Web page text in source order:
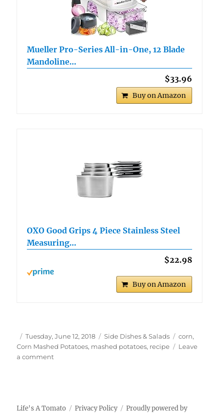
Mueller Pro-Series All-in-One, 12 Blade
Mandoline…
$33.96
Buy on Amazon
OXO Good Grips 4 Piece Stainless Steel
Measuring…
$22.98
Buy on Amazon
Author
Posted
on
Tuesday, June 12, 2018 Categories
Side Dishes & Salads Tags
corn,
Corn Mashed Potatoes, mashed potatoes, recipe
Leave
a commenton
Life's A Tomato Privacy Policy Proudly powered by